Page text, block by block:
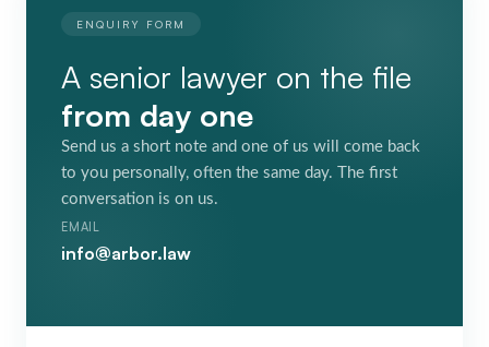
ENQUIRY FORM
A senior lawyer on the file
from day one
Send us a short note and one of us will come back
to you personally, often the same day. The first
conversation is on us.
EMAIL
info@arbor.law